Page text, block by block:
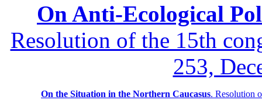
On Anti-Ecological
Resolution of the 15th
253,
On the Situation in the Northern Caucasus. Resolution